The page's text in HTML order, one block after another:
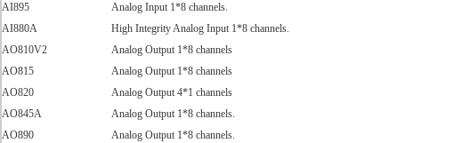
AI895
Analog Input 1*8 channels.
AI880A
High Integrity Analog Input 1*8 channels.
AO810V2
Analog Output 1*8 channels
AO815
Analog Output 1*8 channels
AO820
Analog Output 4*1 channels
AO845A
Analog Output 1*8 channels.
AO890
Analog Output 1*8 channels.